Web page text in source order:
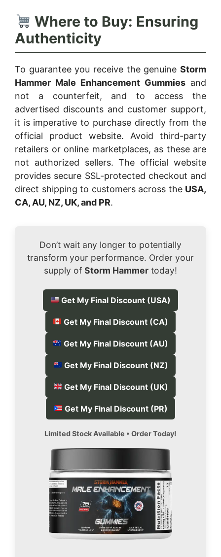
Where to Buy: Ensuring
Authenticity
To guarantee you receive the genuine Storm
Hammer Male Enhancement Gummies and
not a counterfeit, and to access the
advertised discounts and customer support,
it is imperative to purchase directly from the
official product website. Avoid third-party
retailers or online marketplaces, as these are
not authorized sellers. The official website
provides secure SSL-protected checkout and
direct shipping to customers across the USA,
CA, AU, NZ, UK, and PR.
Don’t wait any longer to potentially
transform your performance. Order your
supply of Storm Hammer today!
Get My Final Discount (USA)
Get My Final Discount (CA)
Get My Final Discount (AU)
Get My Final Discount (NZ)
Get My Final Discount (UK)
Get My Final Discount (PR)
Limited Stock Available • Order Today!